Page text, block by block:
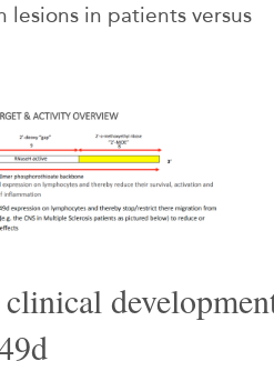
lesions in patients versus